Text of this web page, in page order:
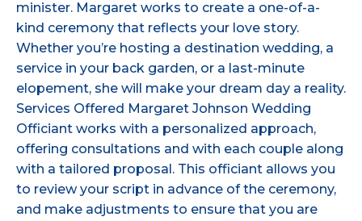
minister. Margaret works to create a one-of-a-
kind ceremony that reflects your love story.
Whether you’re hosting a destination wedding, a
service in your back garden, or a last-minute
elopement, she will make your dream day a reality.
Services Offered Margaret Johnson Wedding
Officiant works with a personalized approach,
offering consultations and with each couple along
with a tailored proposal. This officiant allows you
to review your script in advance of the ceremony,
and make adjustments to ensure that you are